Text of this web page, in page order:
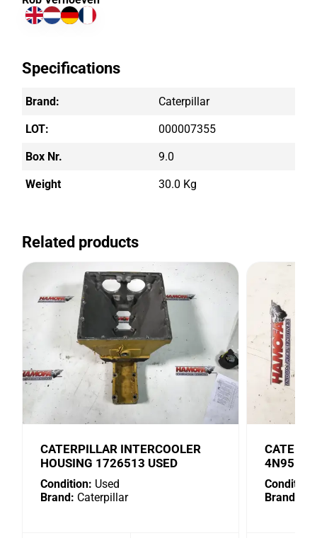
Specifications
Brand: Caterpillar
LOT: 000007355
Box Nr. 9.0
Weight 30.0 Kg
Related products
CATERPILLAR INTERCOOLER
HOUSING 1726513 USED
Condition: Used
Brand: Caterpillar
4N9518
Condition:
Brand: